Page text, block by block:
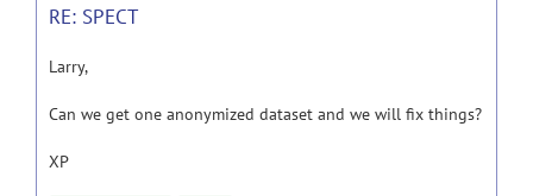
RE: SPECT
Larry,
Can we get one anonymized dataset and we will fix things?
XP